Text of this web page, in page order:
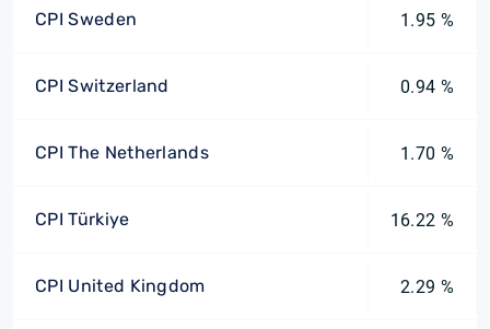
CPI Sweden 1.95 %
CPI Switzerland 0.94 %
CPI The Netherlands 1.70 %
CPI Türkiye 16.22 %
CPI United Kingdom 2.29 %